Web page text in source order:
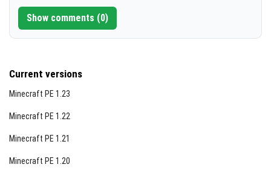
Show comments (0)
Current versions
Minecraft PE 1.23
Minecraft PE 1.22
Minecraft PE 1.21
Minecraft PE 1.20